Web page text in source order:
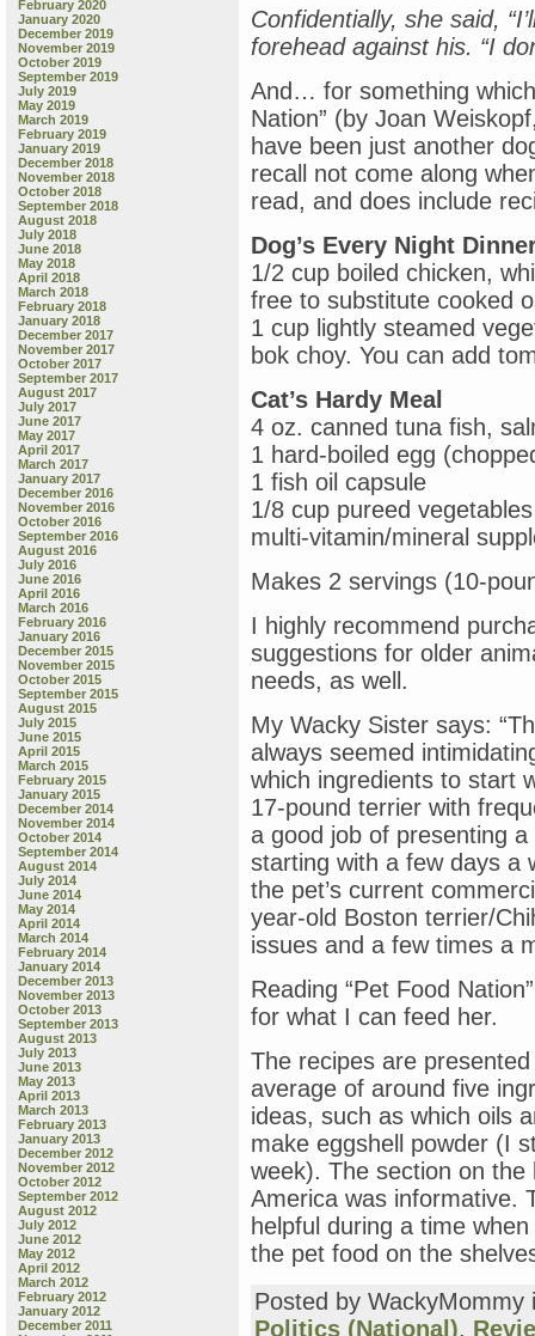
February 2020
January 2020
December 2019
November 2019
October 2019
September 2019
July 2019
May 2019
March 2019
February 2019
January 2019
December 2018
November 2018
October 2018
September 2018
August 2018
July 2018
June 2018
May 2018
April 2018
March 2018
February 2018
January 2018
December 2017
November 2017
October 2017
September 2017
August 2017
July 2017
June 2017
May 2017
April 2017
March 2017
January 2017
December 2016
November 2016
October 2016
September 2016
August 2016
July 2016
June 2016
April 2016
March 2016
February 2016
January 2016
December 2015
November 2015
October 2015
September 2015
August 2015
July 2015
June 2015
April 2015
March 2015
February 2015
January 2015
December 2014
November 2014
October 2014
September 2014
August 2014
July 2014
June 2014
May 2014
April 2014
March 2014
February 2014
January 2014
December 2013
November 2013
October 2013
September 2013
August 2013
July 2013
June 2013
May 2013
April 2013
March 2013
February 2013
January 2013
December 2012
November 2012
October 2012
September 2012
August 2012
July 2012
June 2012
May 2012
April 2012
March 2012
February 2012
January 2012
December 2011
Confidentially, she said,
forehead against his. “I
And… for something
Nation” (by Joan
have been just another
recall not come along
read, and does include
Dog’s Every Night
1/2 cup boiled chicken,
free to substitute cooked
1 cup lightly steamed
bok choy. You can add
Cat’s Hardy Meal
4 oz. canned tuna fish,
1 hard-boiled egg
1 fish oil capsule
1/8 cup pureed vegetables
multi-vitamin/mineral
Makes 2 servings (10-
I highly recommend
suggestions for older
needs, as well.
My Wacky Sister says:
always seemed
which ingredients to start
17-pound terrier with
a good job of presenting
starting with a few days a
the pet’s current
year-old Boston terrier/
issues and a few times a
Reading “Pet Food
for what I can feed her.
The recipes are
average of around five
ideas, such as which oils
make eggshell powder (I
week). The section on
America was informative.
helpful during a time
the pet food on the
Posted by
Politics (National),